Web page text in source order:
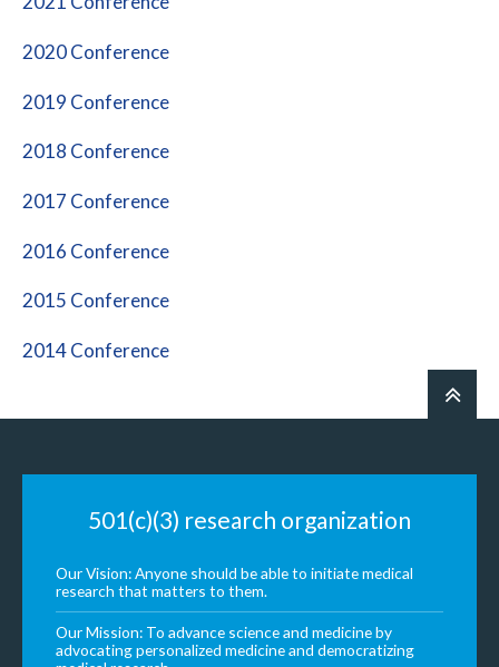
2020 Conference
2019 Conference
2018 Conference
2017 Conference
2016 Conference
2015 Conference
2014 Conference
501(c)(3) research organization
Our Vision: Anyone should be able to initiate medical
research that matters to them.
Our Mission: To advance science and medicine by
advocating personalized medicine and democratizing